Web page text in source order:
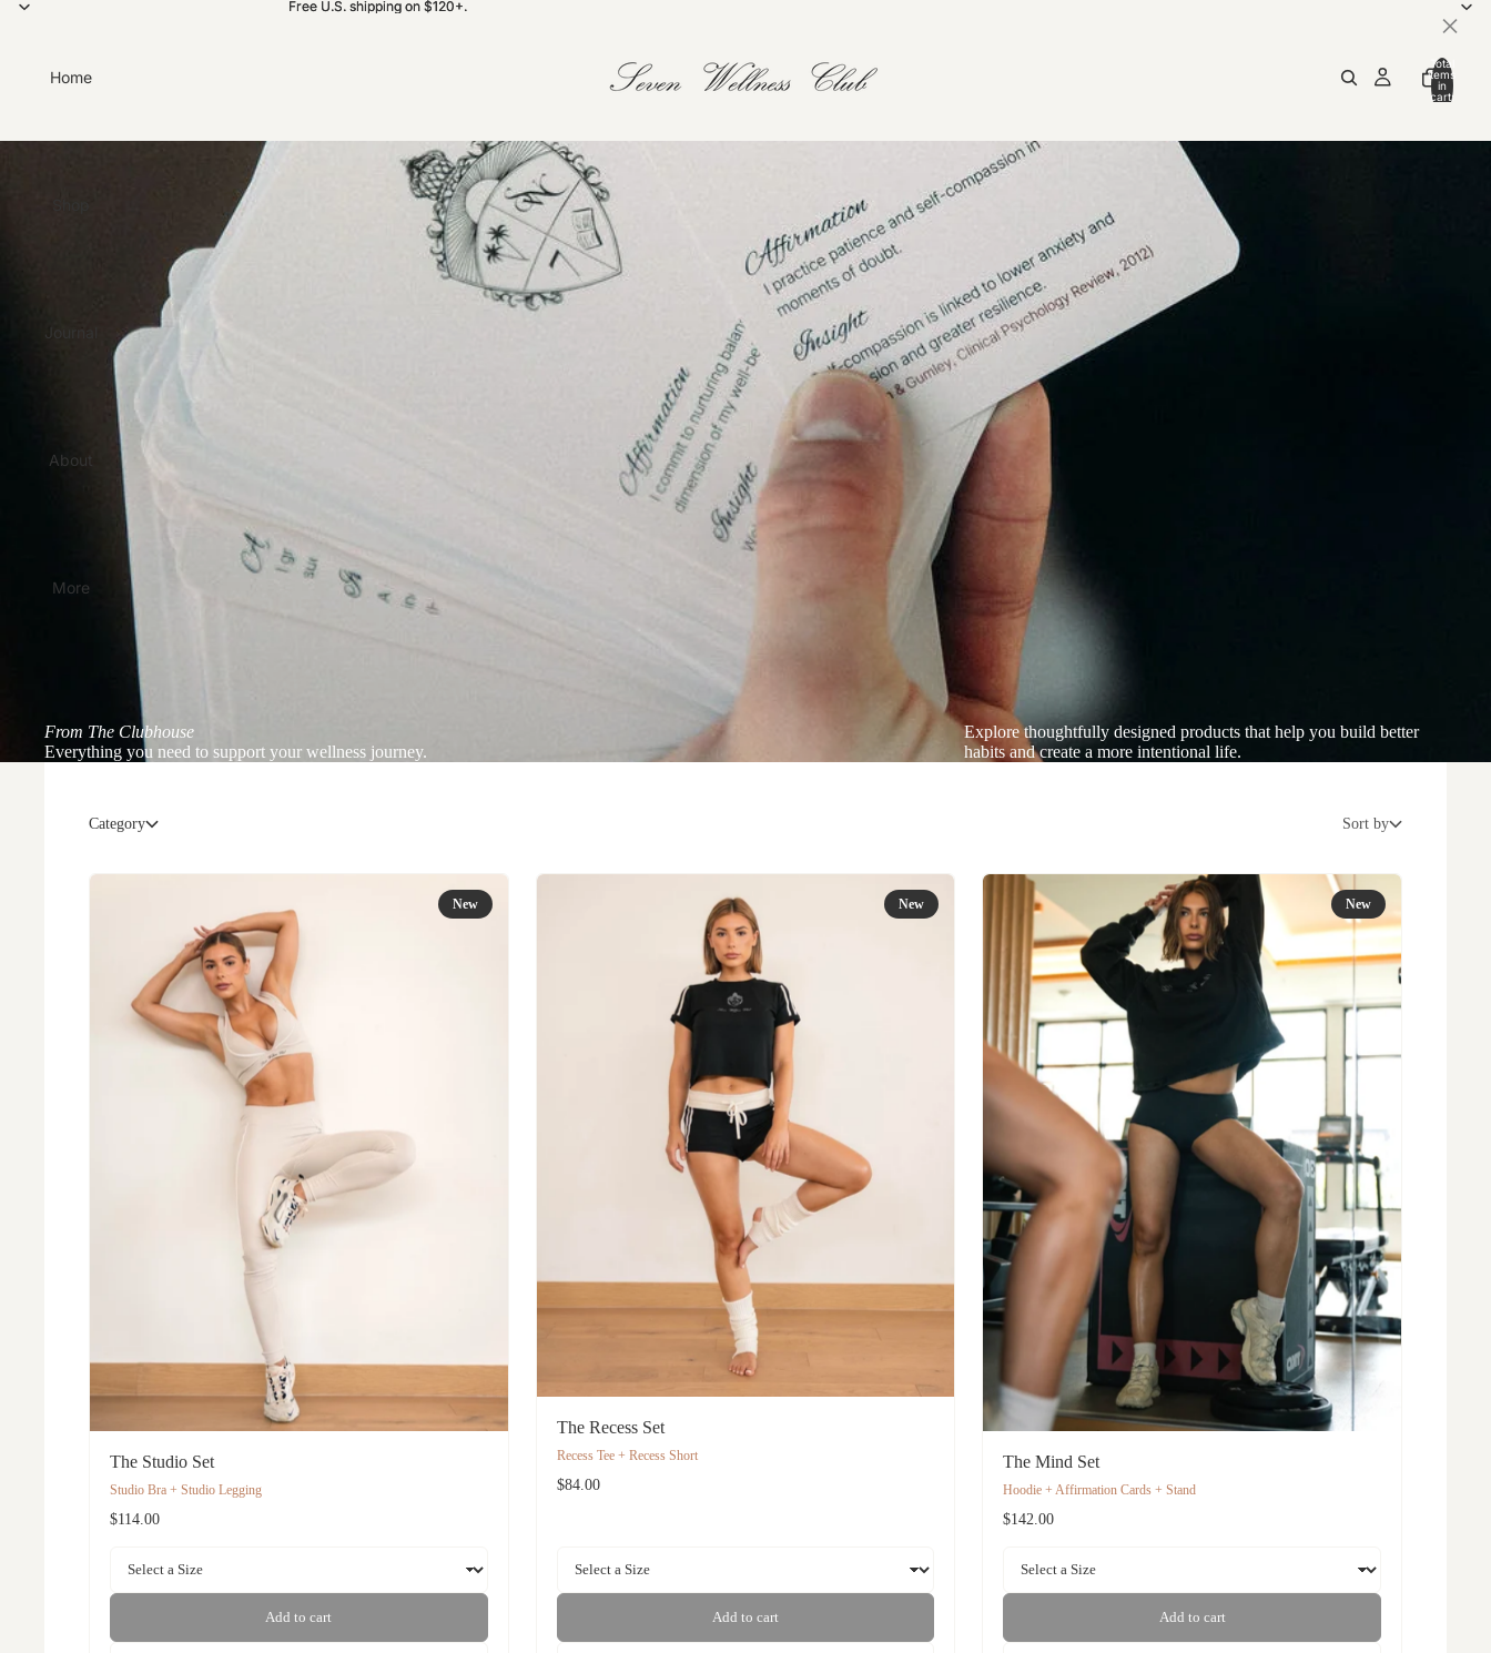
Free U.S. shipping on $120+.
Free U.S. shipping on $120+.
Home
Journal
About
More
Total
items
in
cart:
From The Clubhouse
Everything you need to support your wellness journey.
Explore thoughtfully designed products that help you build better
habits and create a more intentional life.
Category Sort by
New
The Studio Set
Studio Bra + Studio Legging
$114.00
Add to cart
New
The Recess Set
Recess Tee + Recess Short
$84.00
Add to cart
New
The Mind Set
Hoodie + Affirmation Cards + Stand
$142.00
Add to cart
×